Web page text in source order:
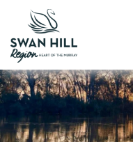
content